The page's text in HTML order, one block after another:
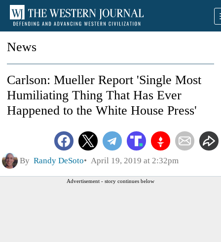
News
Carlson: Mueller Report 'Single Most
Humiliating Thing That Has Ever
Happened to the White House Press'
By Randy DeSoto April 19, 2019 at 2:32pm
Advertisement - story continues below